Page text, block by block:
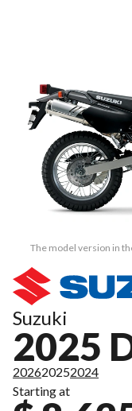
The model version in
Suzuki
2025
202620252024
Starting at